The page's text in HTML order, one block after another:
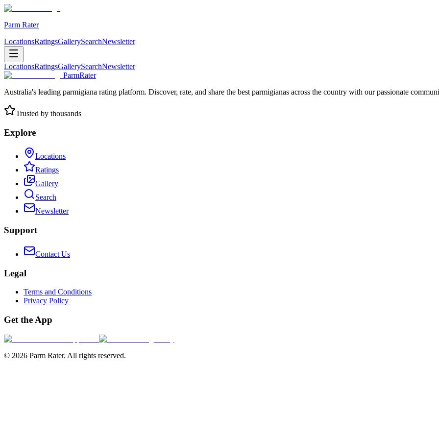
Parm Rater
LocationsRatingsGallerySearchNewsletter
LocationsRatingsGallerySearchNewsletter
ParmRater
Australia's leading parmigiana rating platform. Discover, rate, and share the best parmigianas across the country with our passionate
Trusted by thousands
Explore
Locations
Ratings
Gallery
Search
Newsletter
Support
Contact Us
Legal
Terms and Conditions
Privacy Policy
Get the App
© 2026 Parm Rater. All rights reserved.